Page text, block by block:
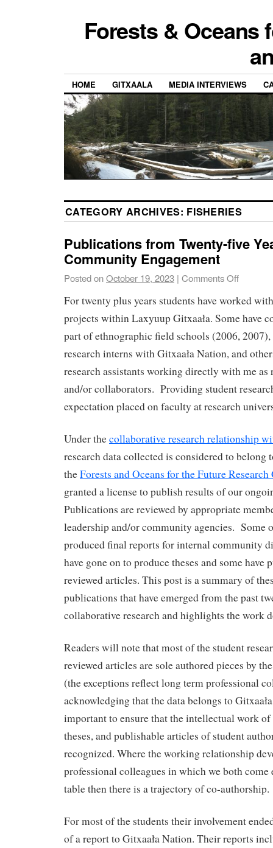
Forests & Oceans
HOME GITXAALA MEDIA INTERVIEWS
CATEGORY ARCHIVES: FISHERIES
Publications from Twenty-five
Community Engagement
Posted onOctober 19, 2023 | Comments Off
For twenty plus years students have worked
projects within Laxyuup Gitxaała. Some have
part of ethnographic field schools (2006, 2007),
research interns with Gitxaała Nation, and
research assistants working directly with me as
and/or collaborators. Providing student
expectation placed on faculty at research
Under thecollaborative research relationship
research data collected is considered to belong
theForests and Oceans for the Future Research
granted a license to publish results of our
Publications are reviewed by appropriate
leadership and/or community agencies. Some
produced final reports for internal community
have gone on to produce theses and some have
reviewed articles. This post is a summary of
publications that have emerged from the past
collaborative research and highlights the work
Readers will note that most of the student
reviewed articles are sole authored pieces by
(the exceptions reflect long term professional
acknowledging that the data belongs to
important to ensure that the intellectual work
theses, and publishable articles of student
recognized. Where the working relationship
professional colleagues in which we both
table then there is a trajectory of co-authorship.
For most of the students their involvement
of a report to Gitxaała Nation. Their reports